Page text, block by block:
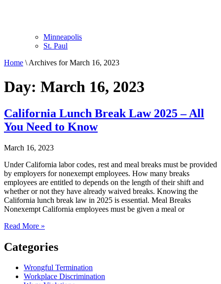
Minneapolis
St. Paul
Home \ Archives for March 16, 2023
Day: March 16, 2023
California Lunch Break Law 2025 – All
You Need to Know
March 16, 2023
Under California labor codes, rest and meal breaks must be provided
by employers for nonexempt employees. How many breaks
employees are entitled to depends on the length of their shift and
whether or not they have already waived breaks. Knowing the
California lunch break law in 2025 is essential. Meal Breaks
Nonexempt California employees must be given a meal or
Read More »
Categories
Wrongful Termination
Workplace Discrimination